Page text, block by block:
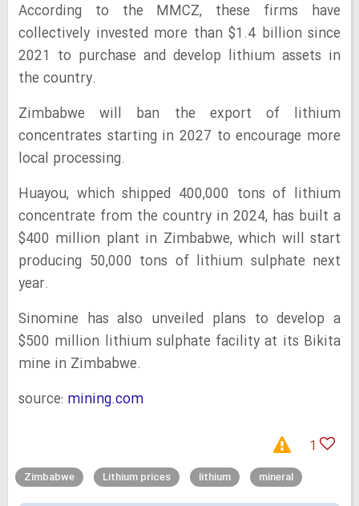
According to the MMCZ, these firms have
collectively invested more than $1.4 billion since
2021 to purchase and develop lithium assets in
the country.
Zimbabwe will ban the export of lithium
concentrates starting in 2027 to encourage more
local processing.
Huayou, which shipped 400,000 tons of lithium
concentrate from the country in 2024, has built a
$400 million plant in Zimbabwe, which will start
producing 50,000 tons of lithium sulphate next
year.
Sinomine has also unveiled plans to develop a
$500 million lithium sulphate facility at its Bikita
mine in Zimbabwe.
source: mining.com
1
Zimbabwe Lithium prices lithium mineral